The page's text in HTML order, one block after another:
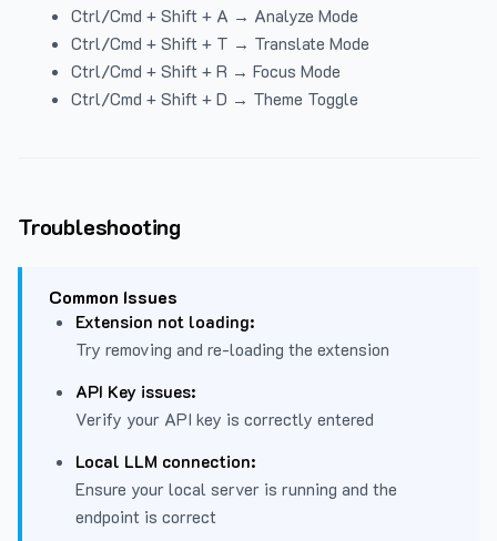
Ctrl/Cmd + Shift + A → Analyze Mode
Ctrl/Cmd + Shift + T → Translate Mode
Ctrl/Cmd + Shift + R → Focus Mode
Ctrl/Cmd + Shift + D → Theme Toggle
Troubleshooting
Common Issues
Extension not loading:
Try removing and re-loading the extension
API Key issues:
Verify your API key is correctly entered
Local LLM connection:
Ensure your local server is running and the
endpoint is correct